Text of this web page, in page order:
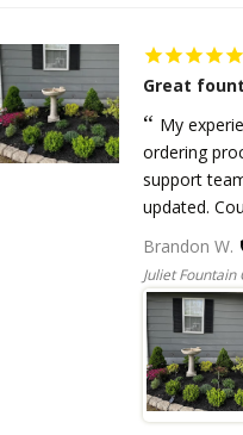
Great
My
ordering
support
updated.
Brandon W.
Juliet